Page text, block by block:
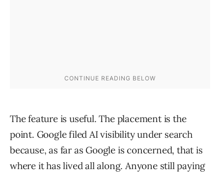
The feature is useful. The placement is the
point. Google filed AI visibility under search
because, as far as Google is concerned, that is
where it has lived all along. Anyone still paying